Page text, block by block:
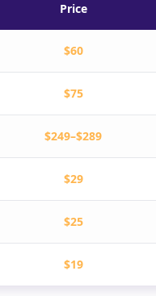
Price
$60
$75
$249–$289
$29
$25
$19